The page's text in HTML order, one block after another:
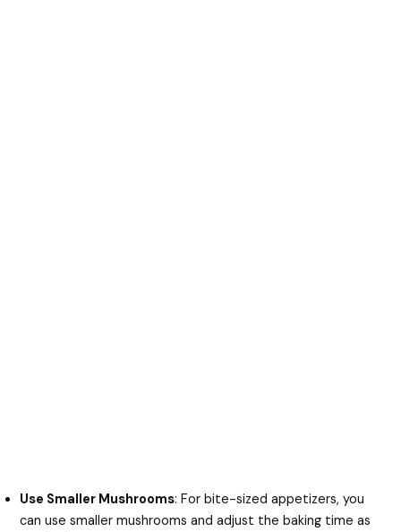
Use Smaller Mushrooms: For bite-sized appetizers, you
can use smaller mushrooms and adjust the baking time as